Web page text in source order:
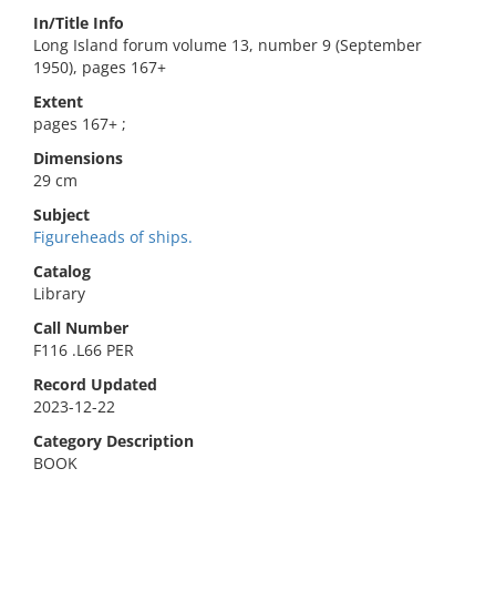
In/Title Info
Long Island forum volume 13, number 9 (September
1950), pages 167+
Extent
pages 167+ ;
Dimensions
29 cm
Subject
Figureheads of ships.
Catalog
Library
Call Number
F116 .L66 PER
Record Updated
2023-12-22
Category Description
BOOK